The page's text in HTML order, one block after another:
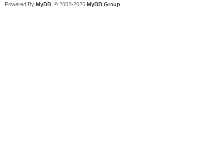
Powered By MyBB , © 2002-2026 MyBB Group